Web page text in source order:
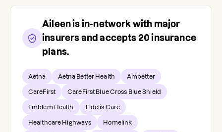
Aileenis in-network with major
insurers and accepts 20 insurance
plans.
Aetna Aetna Better Health Ambetter
CareFirst CareFirst Blue Cross Blue Shield
Emblem Health Fidelis Care
Healthcare Highways Homelink